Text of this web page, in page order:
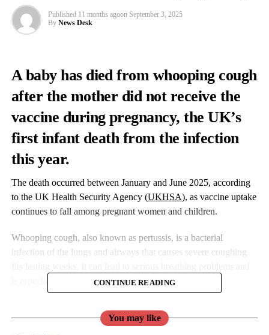
Published 11 months agoon September 3, 2025
By News Desk
A baby has died from whooping cough
after the mother did not receive the
vaccine during pregnancy, the UK’s
first infant death from the infection
this year.
The death occurred between January and June 2025, according
to the UK Health Security Agency (UKHSA), as vaccine uptake
continues to fall among pregnant women and children.
Whooping cough, also known as pertussis, is a bacterial
infection of the lungs and airways that causes severe coughing
is especially dangerous for infants under six months.
CONTINUE READING
You may like